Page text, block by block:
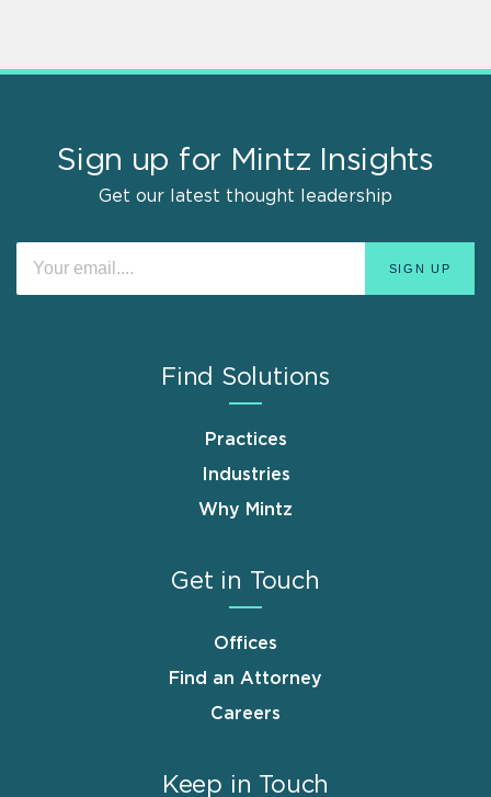
Sign up for Mintz Insights
Get our latest thought leadership
Find Solutions
Practices
Industries
Why Mintz
Get in Touch
Offices
Find an Attorney
Careers
Keep in Touch